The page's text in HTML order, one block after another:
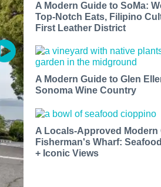
A Modern Guide to SoMa:
Top-Notch Eats, Filipino
First Leather District
A Modern Guide to Glen
Sonoma Wine Country
A Locals-Approved Modern
Fisherman's Wharf:
+ Iconic Views